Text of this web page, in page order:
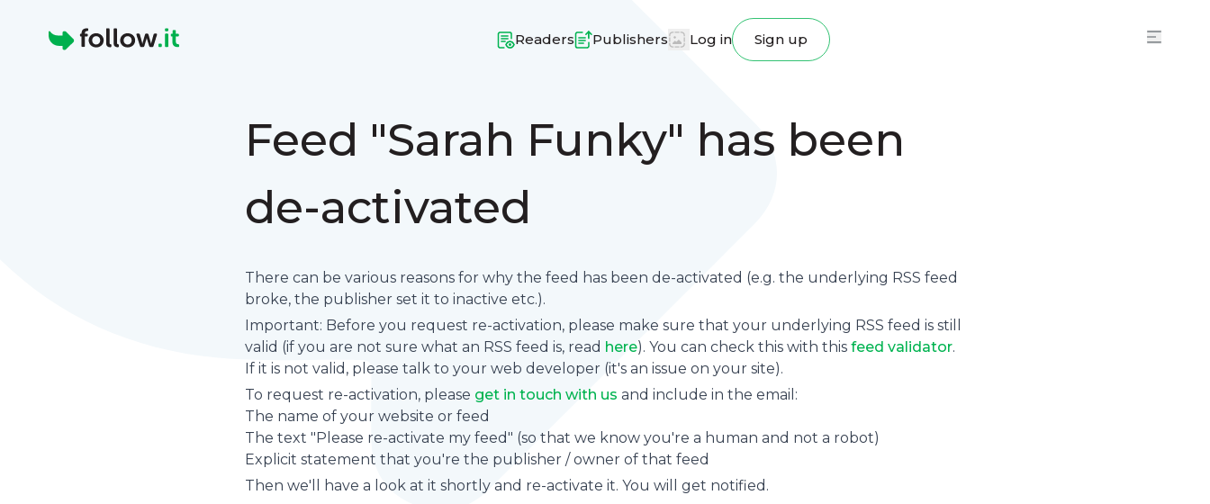
Readers Publishers Log in Sign up
Feed "Sarah Funky" has been
de-activated
There can be various reasons for why the feed has been de-activated (e.g. the underlying RSS feed
broke, the publisher set it to inactive etc.).
Important: Before you request re-activation, please make sure that your underlying RSS feed is still
valid (if you are not sure what an RSS feed is, read here). You can check this with this feed validator.
If it is not valid, please talk to your web developer (it's an issue on your site).
To request re-activation, please get in touch with us and include in the email:
The name of your website or feed
The text "Please re-activate my feed" (so that we know you're a human and not a robot)
Explicit statement that you're the publisher / owner of that feed
Then we'll have a look at it shortly and re-activate it. You will get notified.